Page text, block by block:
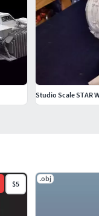
$5
.obj